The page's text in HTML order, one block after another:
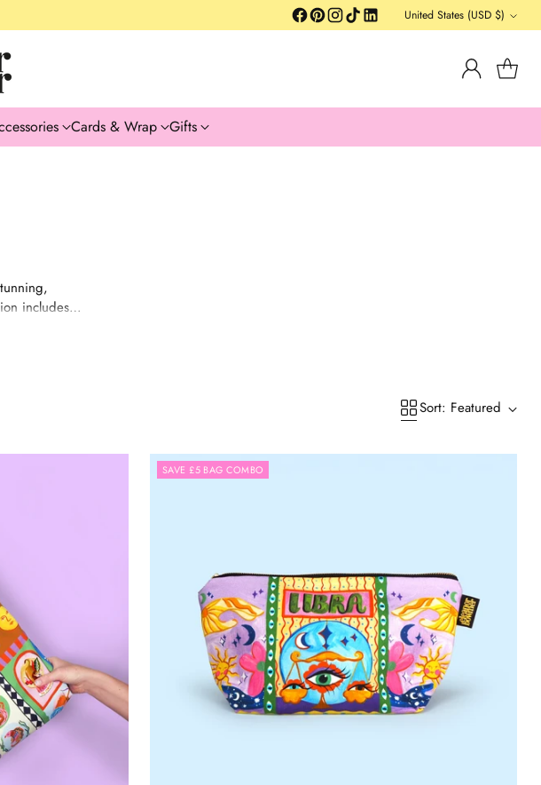
Currency United States (USD $)
Cards & Wrap Gifts
includes
Sort: Featured
SAVE £5 BAG COMBO